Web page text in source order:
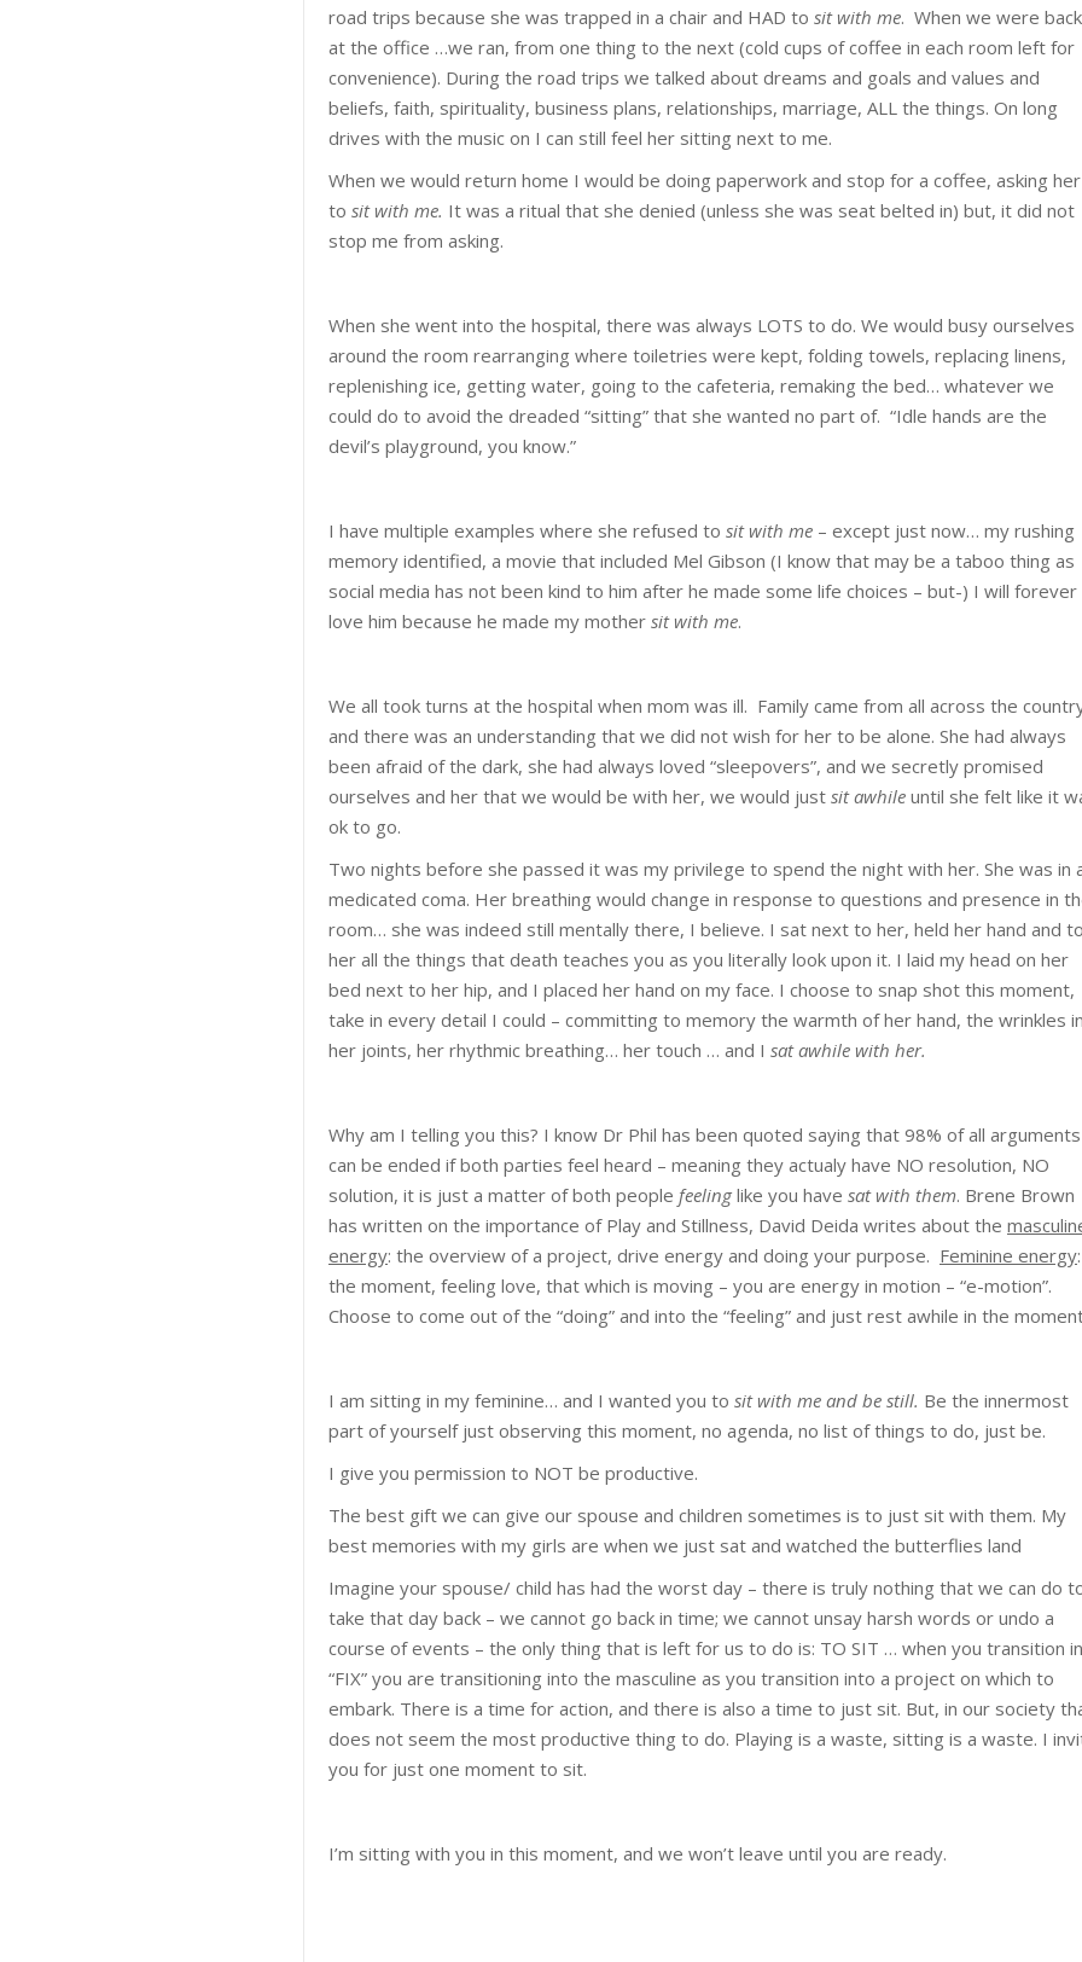
road trips because she was trapped in a chair and HAD to sit with me. When we were back
at the office …we ran, from one thing to the next (cold cups of coffee in each room left for
convenience). During the road trips we talked about dreams and goals and values and
beliefs, faith, spirituality, business plans, relationships, marriage, ALL the things. On long
drives with the music on I can still feel her sitting next to me.
When we would return home I would be doing paperwork and stop for a coffee, asking her
to sit with me. It was a ritual that she denied (unless she was seat belted in) but, it did not
stop me from asking.
When she went into the hospital, there was always LOTS to do. We would busy ourselves
around the room rearranging where toiletries were kept, folding towels, replacing linens,
replenishing ice, getting water, going to the cafeteria, remaking the bed… whatever we
could do to avoid the dreaded “sitting” that she wanted no part of. “Idle hands are the
devil’s playground, you know.”
I have multiple examples where she refused to sit with me – except just now… my rushing
memory identified, a movie that included Mel Gibson (I know that may be a taboo thing as
social media has not been kind to him after he made some life choices – but-) I will forever
love him because he made my mother sit with me.
We all took turns at the hospital when mom was ill. Family came from all across the
and there was an understanding that we did not wish for her to be alone. She had always
been afraid of the dark, she had always loved “sleepovers”, and we secretly promised
ourselves and her that we would be with her, we would just sit awhile until she felt like it
ok to go.
Two nights before she passed it was my privilege to spend the night with her. She was in
medicated coma. Her breathing would change in response to questions and presence in
room… she was indeed still mentally there, I believe. I sat next to her, held her hand and
her all the things that death teaches you as you literally look upon it. I laid my head on her
bed next to her hip, and I placed her hand on my face. I choose to snap shot this moment,
take in every detail I could – committing to memory the warmth of her hand, the wrinkles
her joints, her rhythmic breathing… her touch … and I sat awhile with her.
Why am I telling you this? I know Dr Phil has been quoted saying that 98% of all arguments
can be ended if both parties feel heard – meaning they actualy have NO resolution, NO
solution, it is just a matter of both people feelinglike you have sat with them. Brene Brown
has written on the importance of Play and Stillness, David Deida writes about the
energy: the overview of a project, drive energy and doing your purpose. Feminine energy
the moment, feeling love, that which is moving – you are energy in motion – “e-motion”.
Choose to come out of the “doing” and into the “feeling” and just rest awhile in the
I am sitting in my feminine… and I wanted you to sit with me and be still. Be the innermost
part of yourself just observing this moment, no agenda, no list of things to do, just be.
I give you permission to NOT be productive.
The best gift we can give our spouse and children sometimes is to just sit with them. My
best memories with my girls are when we just sat and watched the butterflies land
Imagine your spouse/ child has had the worst day – there is truly nothing that we can do
take that day back – we cannot go back in time; we cannot unsay harsh words or undo a
course of events – the only thing that is left for us to do is: TO SIT … when you transition
“FIX” you are transitioning into the masculine as you transition into a project on which to
embark. There is a time for action, and there is also a time to just sit. But, in our society
does not seem the most productive thing to do. Playing is a waste, sitting is a waste. I
you for just one moment to sit.
I’m sitting with you in this moment, and we won’t leave until you are ready.